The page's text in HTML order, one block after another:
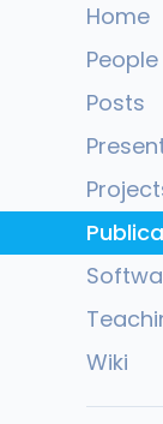
Home
People
Posts
Wiki